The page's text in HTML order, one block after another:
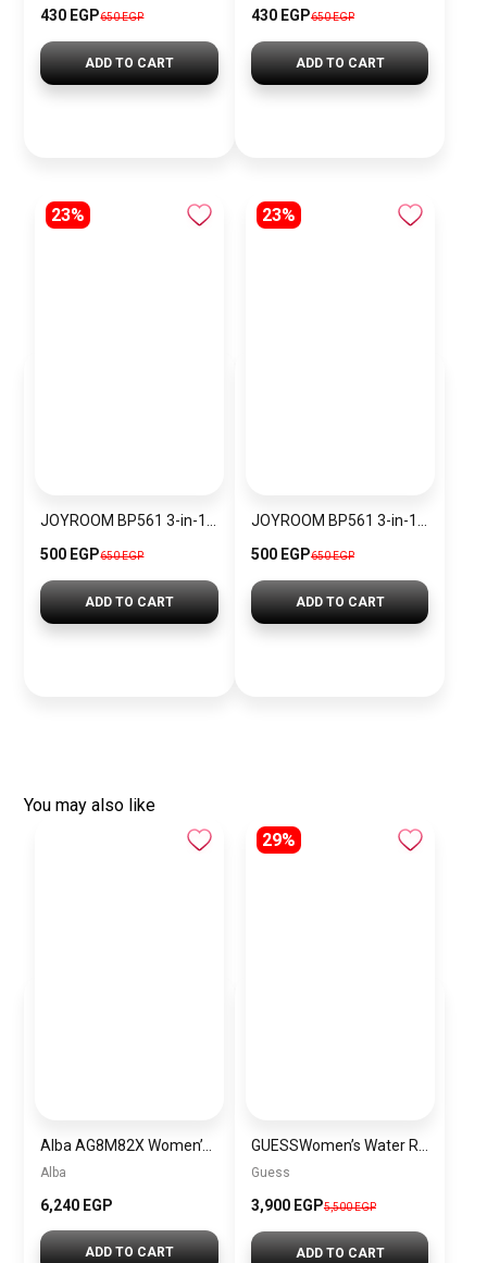
430 EGP650 EGP
ADD TO CART
430 EGP650 EGP
ADD TO CART
23%
500 EGP650 EGP
ADD TO CART
23%
500 EGP650 EGP
ADD TO CART
You may also like
Alba
6,240 EGP
ADD TO CART
29%
Guess
3,900 EGP5,500 EGP
ADD TO CART